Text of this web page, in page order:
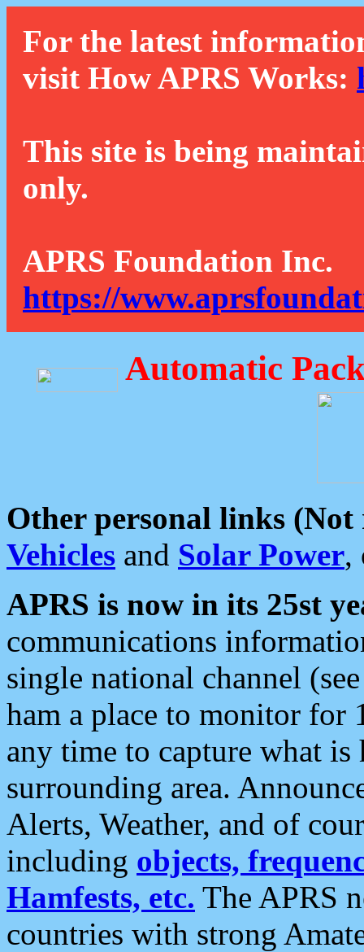
For the latest
visit How APRS Works:
This site is being
only.
APRS Foundation Inc.
https://
Automatic
Other personal links (Not
Vehicles and Solar Power,
APRS is now in its 25st
communications
single national channel
ham a place to monitor for
any time to capture what
surrounding area.
Alerts, Weather, and of
including objects,
Hamfests, etc. The APRS
countries with strong